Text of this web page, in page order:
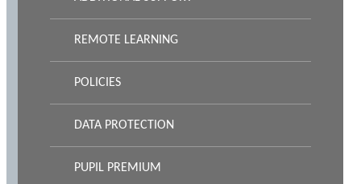
REMOTE LEARNING
POLICIES
DATA PROTECTION
PUPIL PREMIUM